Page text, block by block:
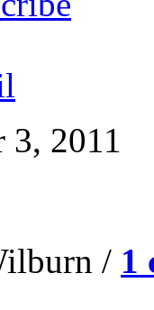
3, 2011
/ 1